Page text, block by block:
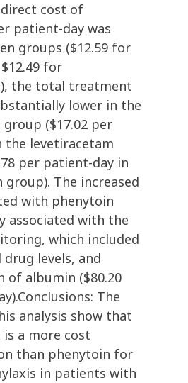
cost of
patient-day was
groups ($12.59 for
for
the total treatment
lower in the
($17.02 per
the levetiracetam
per patient-day in
The increased
with phenytoin
associated with the
which included
levels, and
of albumin ($80.20
The
analysis show that
a more cost
than phenytoin for
in patients with